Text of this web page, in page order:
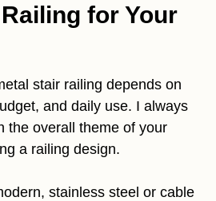
for Your
stair railing depends on
and daily use. I always
the overall theme of your
a railing design.
stainless steel or cable